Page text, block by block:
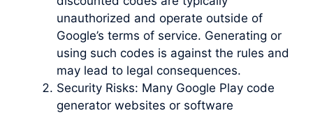
unauthorized and operate outside of
Google’s terms of service. Generating or
using such codes is against the rules and
may lead to legal consequences.
Security Risks: Many Google Play code
generator websites or software